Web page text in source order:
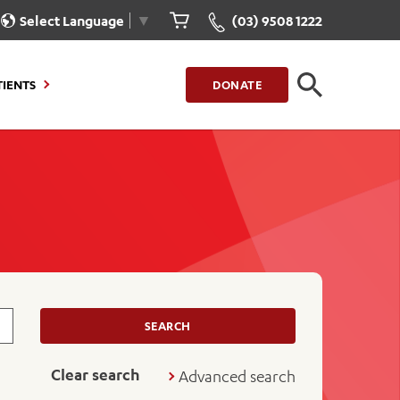
Select Language ▼ (03) 9508 1222
Portal
Invoice
Our Care for You
Health Resources
Healthcare Rights
Quality and Safety
Feedback
DONATE
CLOSE
SEARCH
Clear search Advanced search
CLOSE